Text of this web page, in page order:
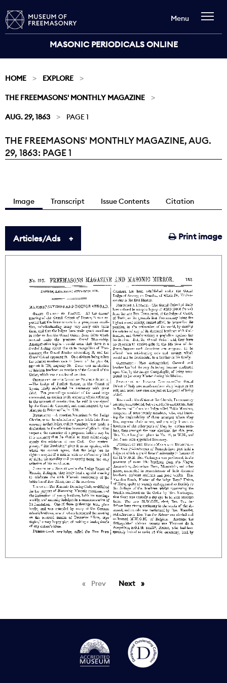
MASONIC PERIODICALS ONLINE
Menu
HOME EXPLORE
THE FREEMASONS' MONTHLY MAGAZINE
AUG. 29, 1863 PAGE 1
Current:
THE FREEMASONS' MONTHLY MAGAZINE, AUG.
29, 1863: PAGE 1
Image Transcript Issue Contents Citation
Print image
Articles/Ads
Prev pageNext page